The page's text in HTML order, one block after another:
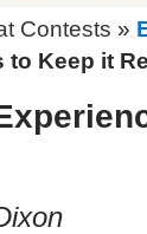
Contests »
to Keep it